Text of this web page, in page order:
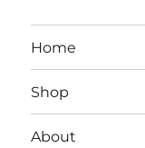
Home
Shop
About